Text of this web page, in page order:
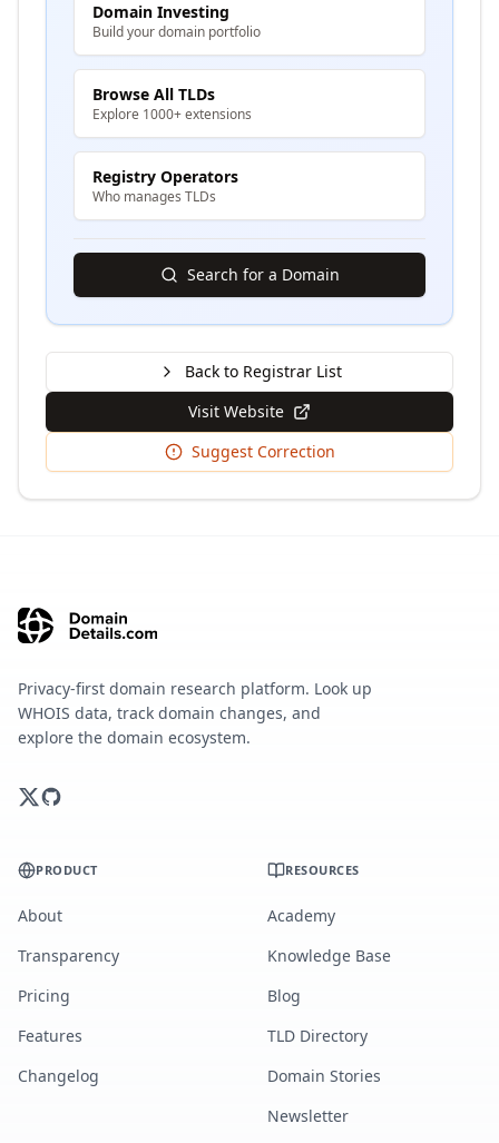
Domain Investing
Build your domain portfolio
Browse All TLDs
Explore 1000+ extensions
Registry Operators
Who manages TLDs
Search for a Domain
Back to Registrar List
Visit Website
Suggest Correction
Privacy-first domain research platform. Look up
WHOIS data, track domain changes, and
explore the domain ecosystem.
PRODUCT
About
Transparency
Pricing
Features
Changelog
RESOURCES
Academy
Knowledge Base
Blog
TLD Directory
Domain Stories
Newsletter